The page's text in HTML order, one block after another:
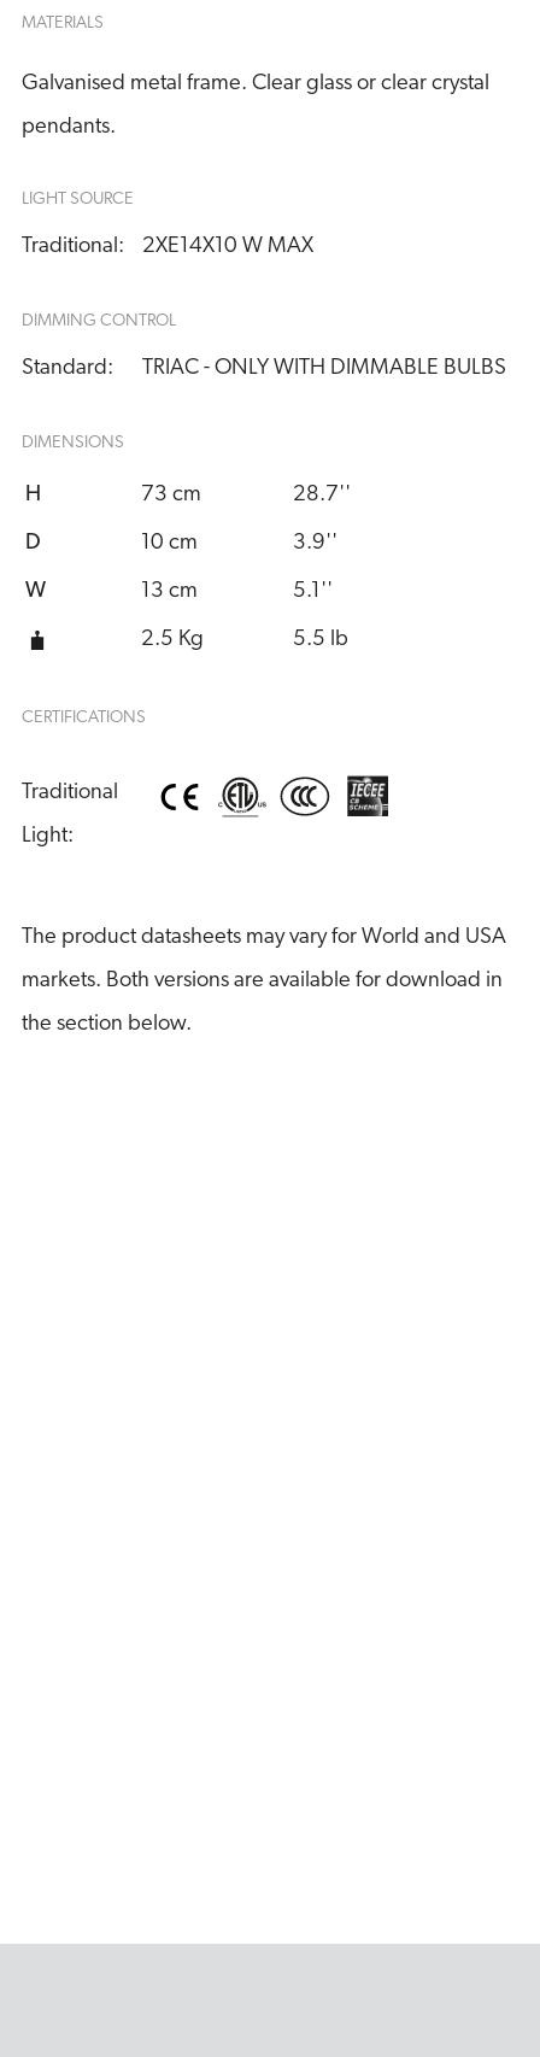
MATERIALS
Galvanised metal frame. Clear glass or clear crystal
pendants.
LIGHT SOURCE
Traditional: 2XE14X10 W MAX
DIMMING CONTROL
Standard: TRIAC - ONLY WITH DIMMABLE BULBS
DIMENSIONS
H 73 cm 28.7''
D 10 cm 3.9''
W 13 cm 5.1''
2.5 Kg 5.5 lb
CERTIFICATIONS
Traditional
Light:
The product datasheets may vary for World and USA
markets. Both versions are available for download in
the section below.